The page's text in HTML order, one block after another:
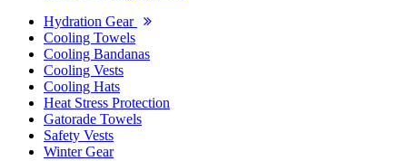
Hydration Gear
Cooling Towels
Cooling Bandanas
Cooling Vests
Cooling Hats
Heat Stress Protection
Gatorade Towels
Safety Vests
Winter Gear